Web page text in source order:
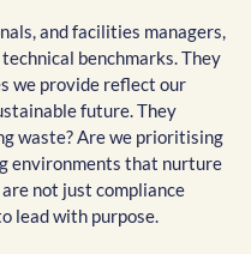
and facilities managers,
benchmarks. They
we provide reflect our
future. They
waste? Are we prioritising
environments that nurture
not just compliance
lead with purpose.